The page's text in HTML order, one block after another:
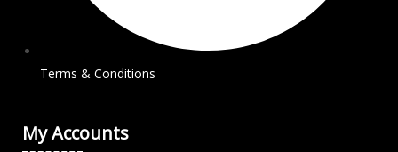
Terms & Conditions
My Accounts